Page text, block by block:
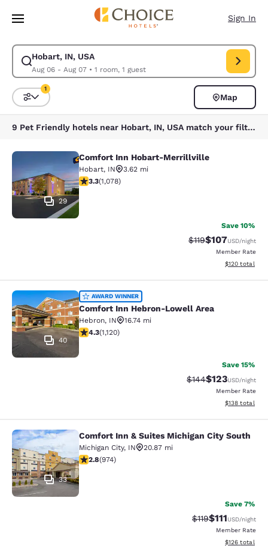
Skip To Main Content
Sign In
Hobart, IN, USA
Aug 06 - Aug 07• 1 room, 1 guest
Modify search for Hobart, IN, USA. Check in date Aug 06, Check out
Sort and Filter
1
Map
9 Pet Friendly hotels near Hobart, IN, USA match your filters
Comfort Inn Hobart-Merrillville
29
Comfort Inn Hobart-Merrillville
Hobart, IN
3.62 mi
3.28 stars rating. Good. 1078 reviews
3.3(1,078)
Save 10%
Strikethrough Rate:
$119Discounted
$107USD/night
Member Rate
View
$120 total
Comfort Inn Hebron-Lowell Area
40
AWARD WINNER
Comfort Inn Hebron-Lowell Area
Hebron, IN
16.74 mi
4.3 stars rating. Excellent. 1120 reviews
4.3(1,120)
Save 15%
Strikethrough Rate:
$144Discounted
$123USD/night
Member Rate
View
$138 total
Comfort Inn & Suites Michigan City
33
Comfort Inn & Suites Michigan City South
Michigan City, IN
20.87 mi
2.84 stars rating. Fair. 974 reviews
2.8(974)
Save 7%
Strikethrough
$119Discounted
$111USD/night
Member Rate
View
$126 total